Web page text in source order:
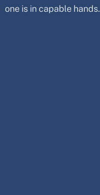
one is in capable hands.